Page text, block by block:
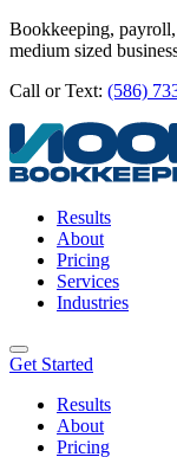
Bookkeeping,
medium sized
Call or Text: (586)
Results
About
Pricing
Services
Industries
Get Started
Results
About
Pricing